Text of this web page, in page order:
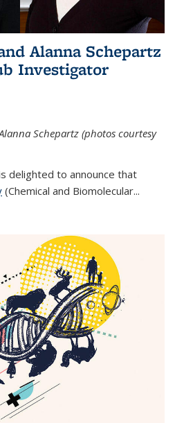
Alanna Schepartz
Investigator
Schepartz (photos courtesy
delighted to announce that
(Chemical and Biomolecular...